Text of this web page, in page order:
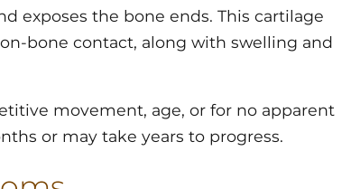
exposes the bone ends. This cartilage
bone contact, along with swelling and
movement, age, or for no apparent
or may take years to progress.